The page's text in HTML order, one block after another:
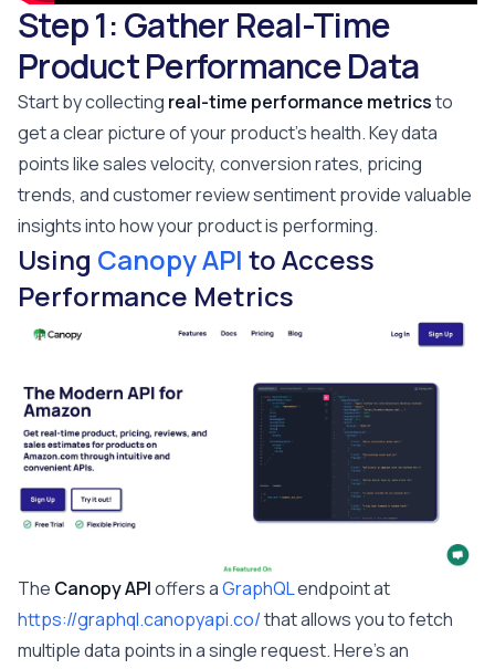
Step 1: Gather Real-Time
Product Performance Data
Start by collecting real-time performance metricsto
get a clear picture of your product's health. Key data
points like sales velocity, conversion rates, pricing
trends, and customer review sentiment provide valuable
insights into how your product is performing.
Using Canopy API to Access
Performance Metrics
The Canopy APIoffers aGraphQLendpoint at
https://graphql.canopyapi.co/that allows you to fetch
multiple data points in a single request. Here's an